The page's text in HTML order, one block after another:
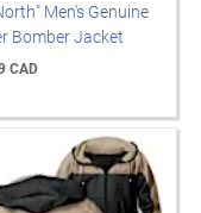
Men's Genuine
Bomber Jacket
CAD